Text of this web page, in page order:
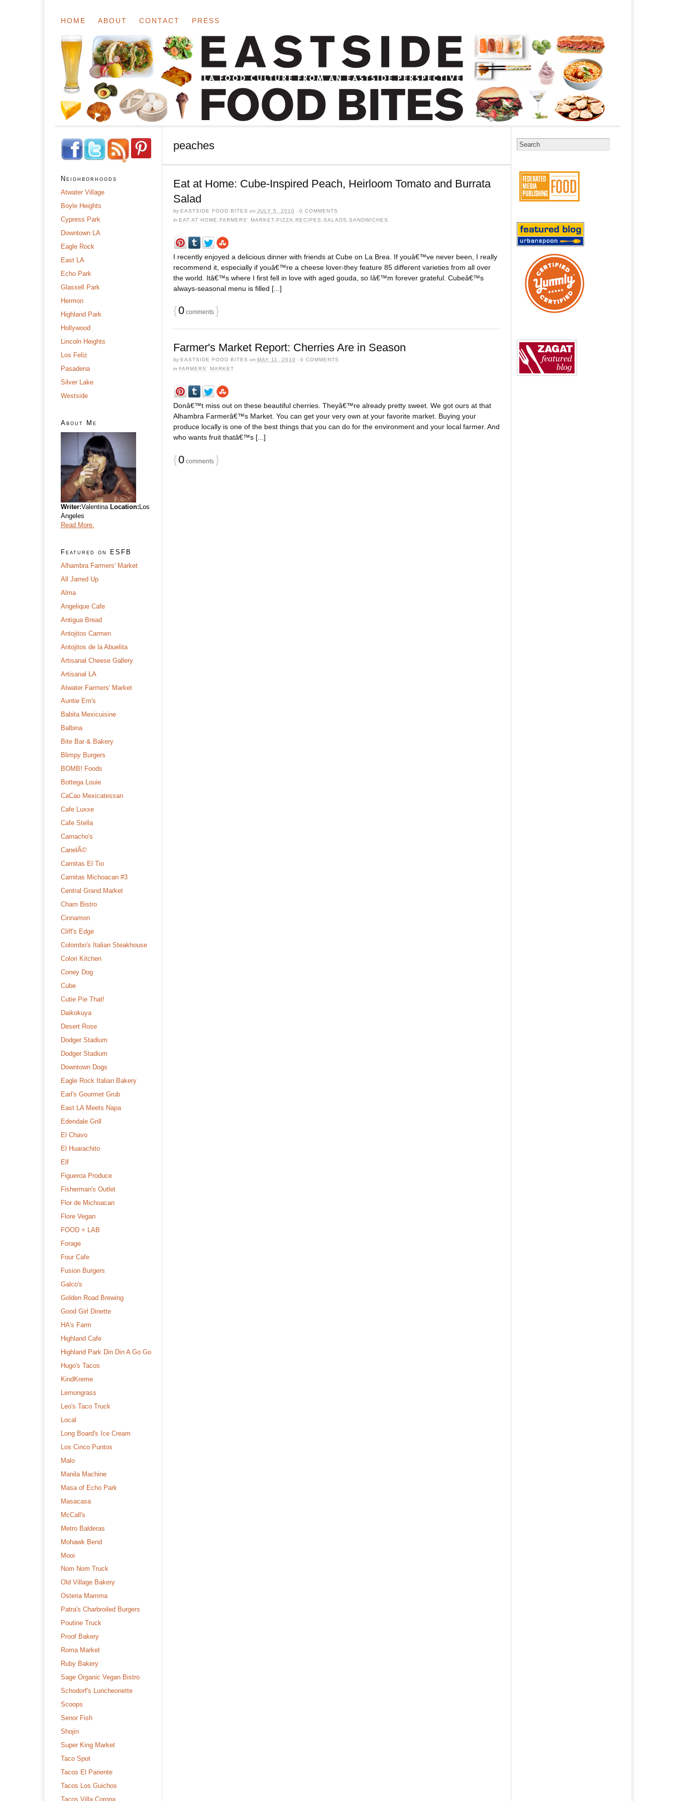
HOME ABOUT CONTACT PRESS
peaches
Eat at Home: Cube-Inspired Peach, Heirloom Tomato and Burrata
Salad
by EASTSIDE FOOD BITES on JULY 5, 2010 · 0 COMMENTS
in EAT AT HOME FARMERS' MARKET, PIZZA RECIPES SALADS SANDWICHES
I recently enjoyed a delicious dinner with friends at Cube on La Brea. If youâ€™ve never been, I really
recommend it, especially if youâ€™re a cheese lover-they feature 85 different varieties from all over
the world. Itâ€™s where I first fell in love with aged gouda, so Iâ€™m forever grateful. Cubeâ€™s
always-seasonal menu is filled [...]
{0comments }
Farmer's Market Report: Cherries Are in Season
by EASTSIDE FOOD BITES on MAY 11, 2010 · 0 COMMENTS
in FARMERS' MARKET
Donâ€™t miss out on these beautiful cherries. Theyâ€™re already pretty sweet. We got ours at that
Alhambra Farmerâ€™s Market. You can get your very own at your favorite market. Buying your
produce locally is one of the best things that you can do for the environment and your local farmer. And
who wants fruit thatâ€™s [...]
{0comments }
Neighborhoods
Atwater Village
Boyle Heights
Cypress Park
Downtown LA
Eagle Rock
East LA
Echo Park
Glassell Park
Hermon
Highland Park
Hollywood
Lincoln Heights
Los Feliz
Pasadena
Silver Lake
Westside
About Me
Writer:ValentinaLocation:Los
Angeles
Read More.
Featured on ESFB
Alhambra Farmers' Market
All Jarred Up
Alma
Angelique Cafe
Antigua Bread
Antojitos Carmen
Antojitos de la Abuelita
Artisanal Cheese Gallery
Artisanal LA
Atwater Farmers' Market
Auntie Em's
Babita Mexicuisine
Balbina
Bite Bar & Bakery
Blimpy Burgers
BOMB! Foods
Bottega Louie
CaCao Mexicatessan
Cafe Luxxe
Cafe Stella
Camacho's
CanelÃ©
Carnitas El Tio
Carnitas Michoacan #3
Central Grand Market
Cham Bistro
Cinnamon
Cliff's Edge
Colombo's Italian Steakhouse
Colori Kitchen
Coney Dog
Cube
Cutie Pie That!
Daikokuya
Desert Rose
Dodger Stadium
Dodger Stadium
Downtown Dogs
Eagle Rock Italian Bakery
Earl's Gourmet Grub
East LA Meets Napa
Edendale Grill
El Chavo
El Huarachito
Elf
Figueroa Produce
Fisherman's Outlet
Flor de Michoacan
Flore Vegan
FOOD + LAB
Forage
Four Cafe
Fusion Burgers
Galco's
Golden Road Brewing
Good Girl Dinette
HA's Farm
Highland Cafe
Highland Park Din Din A Go Go
Hugo's Tacos
KindKreme
Lemongrass
Leo's Taco Truck
Local
Long Board's Ice Cream
Los Cinco Puntos
Malo
Manila Machine
Masa of Echo Park
Masacasa
McCall's
Metro Balderas
Mohawk Bend
Mooi
Nom Nom Truck
Old Village Bakery
Osteria Mamma
Patra's Charbroiled Burgers
Poutine Truck
Proof Bakery
Roma Market
Ruby Bakery
Sage Organic Vegan Bistro
Schodorf's Luncheonette
Scoops
Senor Fish
Shojin
Super King Market
Taco Spot
Tacos El Pariente
Tacos Los Guichos
Tacos Villa Corona